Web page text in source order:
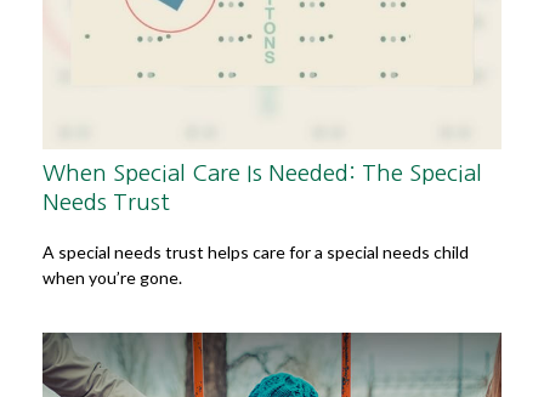
When Special Care Is Needed: The Special
Needs Trust
A special needs trust helps care for a special needs child
when you’re gone.